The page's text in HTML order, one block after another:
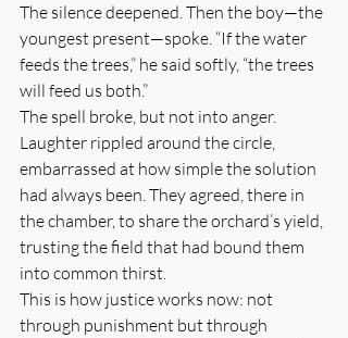
The silence deepened. Then the boy—the
youngest present—spoke. “If the water
feeds the trees,” he said softly, “the trees
will feed us both.”
The spell broke, but not into anger.
Laughter rippled around the circle,
embarrassed at how simple the solution
had always been. They agreed, there in
the chamber, to share the orchard’s yield,
trusting the field that had bound them
into common thirst.
This is how justice works now: not
through punishment but through